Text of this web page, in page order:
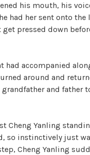
his mouth, his
had her sent onto the
pressed down
had accompanied
around and
and father
Cheng Yanling
so instinctively just
Cheng Yanling